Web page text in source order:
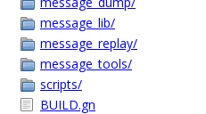
message_lib/
message_replay/
message_tools/
scripts/
BUILD.gn